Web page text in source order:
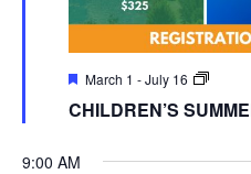
March 1 -July 16
CHILDREN’S
9:00 AM